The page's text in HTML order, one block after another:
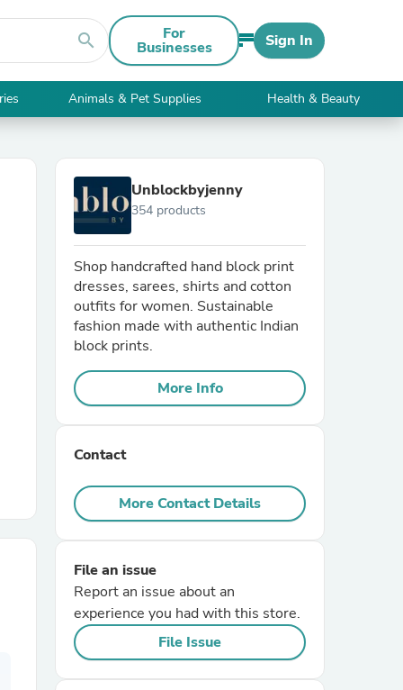
search For
Businesses Sign In
Animals & Pet Supplies Health & Beauty
Unblockbyjenny
354 products
Shop handcrafted hand block print
dresses, sarees, shirts and cotton
outfits for women. Sustainable
fashion made with authentic Indian
block prints.
More Info
Contact
More Contact Details
File an issue
Report an issue about an
experience you had with this store.
File Issue